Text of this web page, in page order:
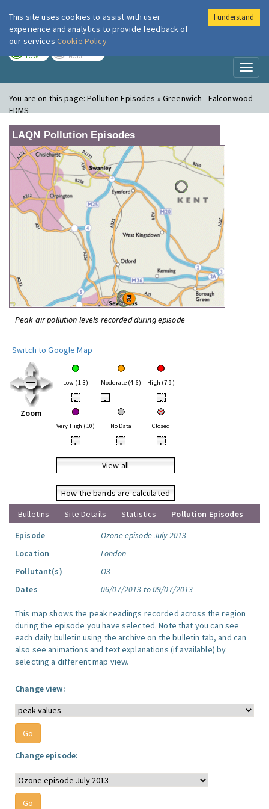
London Air
LOW NONE
You are on this page:Pollution Episodes » Greenwich - Falconwood
FDMS
LAQN Pollution Episodes
Peak air pollution levels recorded during episode
Switch to Google Map
Zoom
Low (1-3) Moderate (4-6) High (7-9)
• • •
Very High (10) No Data Closed
• • •
View all
How the bands are calculated
Bulletins
Site Details Statistics
Pollution Episodes
Episode
Ozone episode July 2013
Location
London
Pollutant(s)
O3
Dates
06/07/2013 to 09/07/2013
This map shows the peak readings recorded across the region
during the episode you have selected. Note that you can see
each daily bulletin using the archive on the bulletin tab, and can
also see animations and text explanations (if available) by
selecting a different map view.
Change view:
Change episode:
This site uses cookies to assist with user
experience and analytics to provide feedback of
our services Cookie Policy
I understand